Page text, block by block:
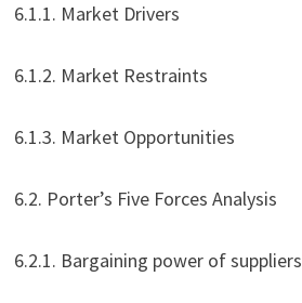
6.1.1. Market Drivers
6.1.2. Market Restraints
6.1.3. Market Opportunities
6.2. Porter’s Five Forces Analysis
6.2.1. Bargaining power of suppliers